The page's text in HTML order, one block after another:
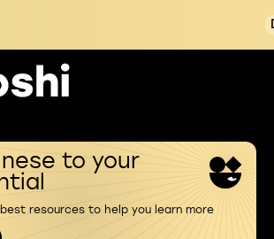
to your
resources to help you learn more